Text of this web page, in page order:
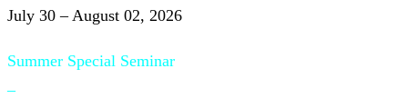
July 30 – August 02, 2026
Summer Special Seminar
–